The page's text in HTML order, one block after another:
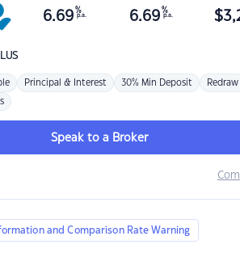
6.69 %
p.a. 6.69 %
p.a. $
Principal & Interest 30% Min Deposit Redraw
Speak to a Broker
and Comparison Rate Warning